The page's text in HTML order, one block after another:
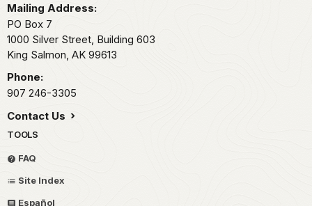
Mailing Address:
PO Box 7
1000 Silver Street, Building 603
King Salmon, AK 99613
Phone:
907 246-3305
Contact Us
TOOLS
FAQ
Site Index
Español